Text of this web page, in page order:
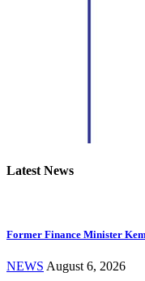
Latest News
Former Finance Minister
NEWS August 6, 2026